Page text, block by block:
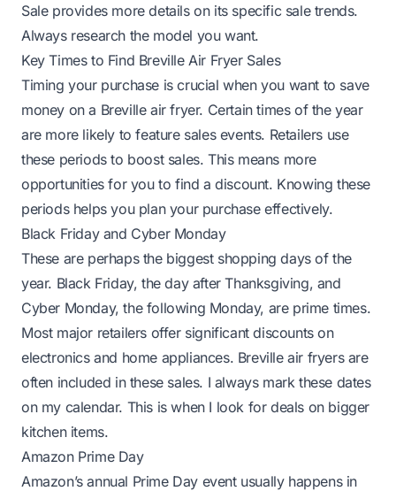
Saleprovides more details on its specific sale trends.
Always research the model you want.
Key Times to Find Breville Air Fryer Sales
Timing your purchase is crucial when you want to save
money on a Breville air fryer. Certain times of the year
are more likely to feature sales events. Retailers use
these periods to boost sales. This means more
opportunities for you to find a discount. Knowing these
periods helps you plan your purchase effectively.
Black Friday and Cyber Monday
These are perhaps the biggest shopping days of the
year. Black Friday, the day after Thanksgiving, and
Cyber Monday, the following Monday, are prime times.
Most major retailers offer significant discounts on
electronics and home appliances. Breville air fryers are
often included in these sales. I always mark these dates
on my calendar. This is when I look for deals on bigger
kitchen items.
Amazon Prime Day
Amazon’s annual Prime Day event usually happens in